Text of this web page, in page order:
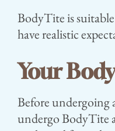
BodyTite is
have realistic
Your
Before undergoing
undergo BodyTite